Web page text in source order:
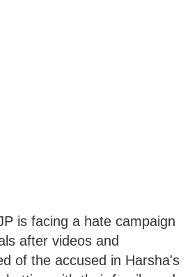
is facing a hate campaign
after videos and
of the accused in Harsha's